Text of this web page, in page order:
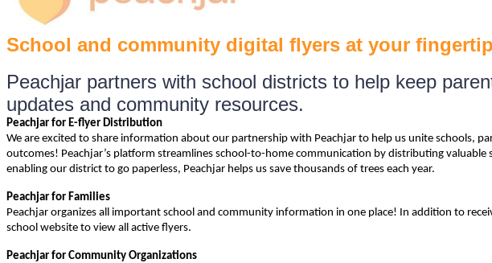
School and community digital flyers at your
Peachjar partners with school districts to help keep
updates and community resources.
Peachjar for E-flyer Distribution
We are excited to share information about our partnership with Peachjar to help us unite schools,
outcomes! Peachjar’s platform streamlines school-to-home communication by distributing
enabling our district to go paperless, Peachjar helps us save thousands of trees each year.
Peachjar for Families
Peachjar organizes all important school and community information in one place! In addition to
school website to view all active flyers.
Peachjar for Community Organizations